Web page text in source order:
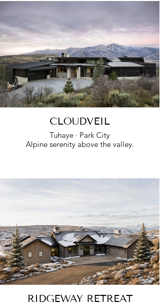
CLOUDVEIL
Tuhaye · Park City
Alpine serenity above the valley.
RIDGEWAY RETREAT